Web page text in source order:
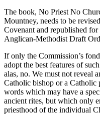
The book, No Priest No
Mountney, needs to be
Covenant and republished
Anglican-Methodist Draft
If only the Commission’s
adopt the best features of
alas, no. We must not reveal
Catholic bishop or a Catholic
words which may have a
ancient rites, but which only
priesthood of the individual